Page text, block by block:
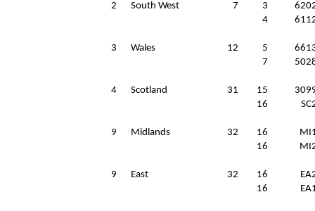
2 South West 7 3
4
3 Wales 12 5
7
4 Scotland 31 15
16
9 Midlands 32 16
16
9 East 32 16
16